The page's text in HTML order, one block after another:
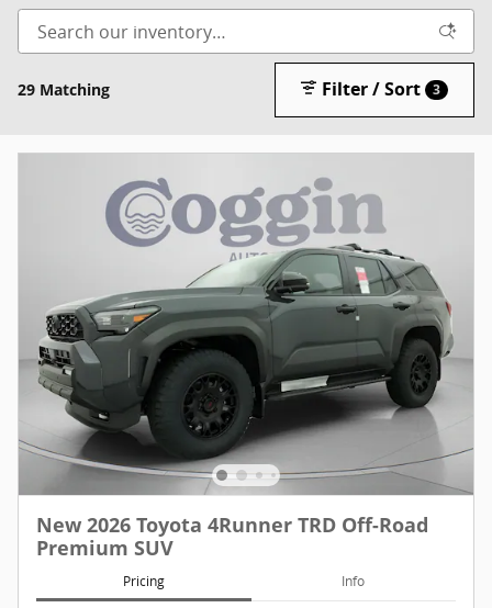
29 Matching Filter / Sort 3
New 2026 Toyota 4Runner TRD Off-Road
Premium SUV
Pricing Info